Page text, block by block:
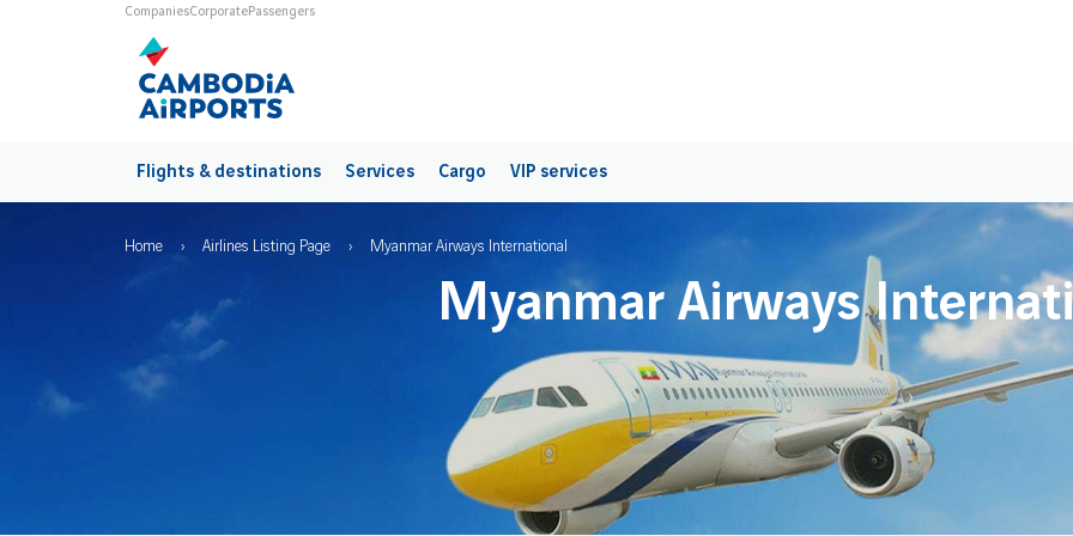
Skip to main contentUniverses
CompaniesCorporatePassengers
Flights & destinations Services Cargo VIP services
Breadcrumb
Home Airlines Listing Page Myanmar Airways International
Myanmar Airways